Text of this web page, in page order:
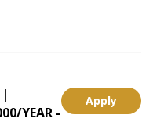
Apply
|
YEAR -